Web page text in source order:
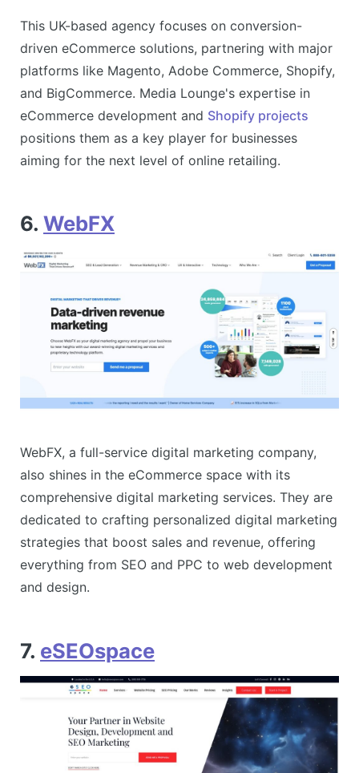
This UK-based agency focuses on conversion-
driven eCommerce solutions, partnering with major
platforms like Magento, Adobe Commerce, Shopify,
and BigCommerce. Media Lounge's expertise in
eCommerce development and Shopify projects
positions them as a key player for businesses
aiming for the next level of online retailing​.
6. WebFX
WebFX, a full-service digital marketing company,
also shines in the eCommerce space with its
comprehensive digital marketing services. They are
dedicated to crafting personalized digital marketing
strategies that boost sales and revenue, offering
everything from SEO and PPC to web development
and design​.
7. eSEOspace